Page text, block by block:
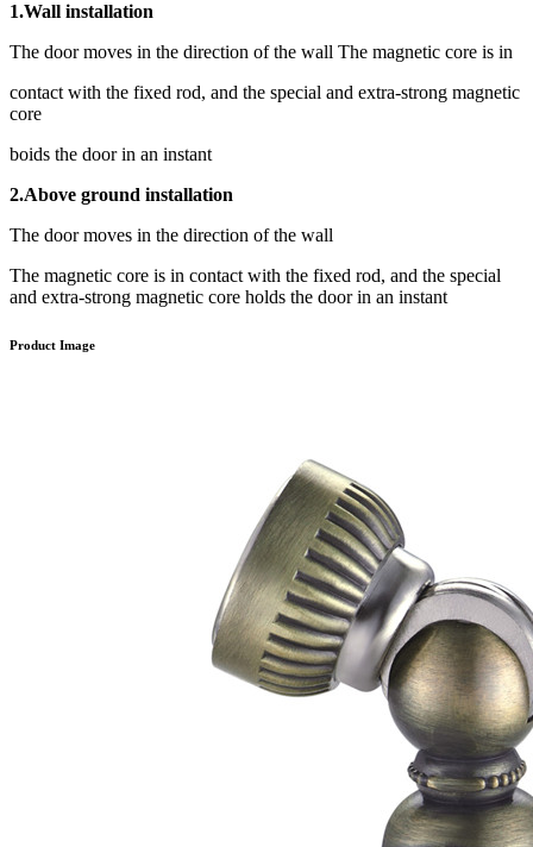
1.Wall installation
The door moves in the direction of the wall The magnetic core is in
contact with the fixed rod, and the special and extra-strong magnetic
core
boids the door in an instant
2.Above ground installation
The door moves in the direction of the wall
The magnetic core is in contact with the fixed rod, and the special
and extra-strong magnetic core holds the door in an instant
Product Image